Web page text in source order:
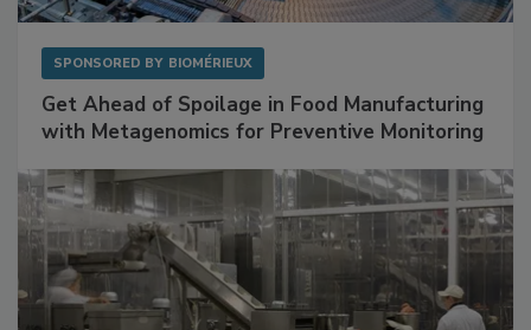
Get Ahead of Spoilage in Food Manufacturing